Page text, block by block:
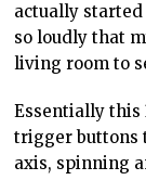
actually
so loudly that
living room to
Essentially this
trigger buttons
axis, spinning